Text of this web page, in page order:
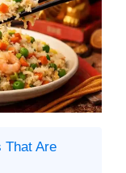
That Are